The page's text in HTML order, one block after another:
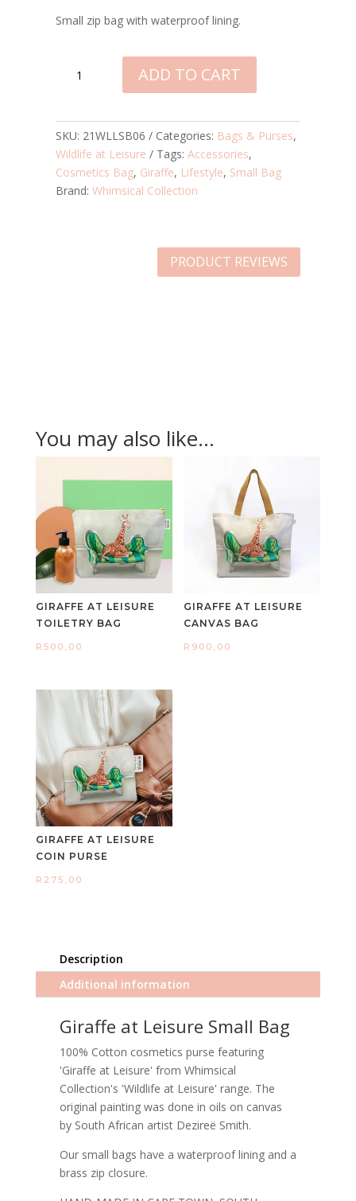
Small zip bag with waterproof lining.
BAG
QUANTITY
ADD TO CART
SKU: 21WLLSB06 Categories: Bags & Purses,
Wildlife at Leisure
Tags: Accessories,
Cosmetics Bag, Giraffe, Lifestyle, Small Bag
Brand: Whimsical Collection
PRODUCT REVIEWS
You may also like…
GIRAFFE AT LEISURE
TOILETRY BAG
R 500,00
GIRAFFE AT LEISURE
CANVAS BAG
R 900,00
GIRAFFE AT LEISURE
COIN PURSE
R 275,00
Description
Additional information
Giraffe at Leisure Small Bag
100% Cotton cosmetics purse featuring
'Giraffe at Leisure' from Whimsical
Collection's 'Wildlife at Leisure' range. The
original painting was done in oils on canvas
by South African artist Dezireë Smith.
Our small bags have a waterproof lining and a
brass zip closure.